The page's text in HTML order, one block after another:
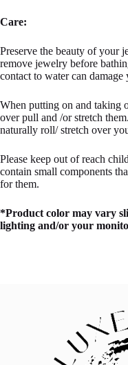
Care:
Preserve the beauty of your
remove jewelry before
contact to water can
When putting on and taking
over pull and /or stretch
naturally roll/ stretch over
Please keep out of reach
contain small components
for them.
*Product color may vary
lighting and/or your